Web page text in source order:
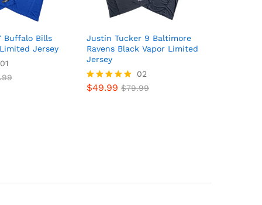
Buffalo Bills
Jersey
01
Justin Tucker 9 Baltimore
Ravens Black Vapor Limited
Jersey
Rated
02
$49.99 $79.99